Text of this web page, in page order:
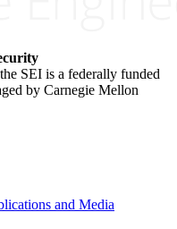
SEI is a federally funded
by Carnegie Mellon
and Media